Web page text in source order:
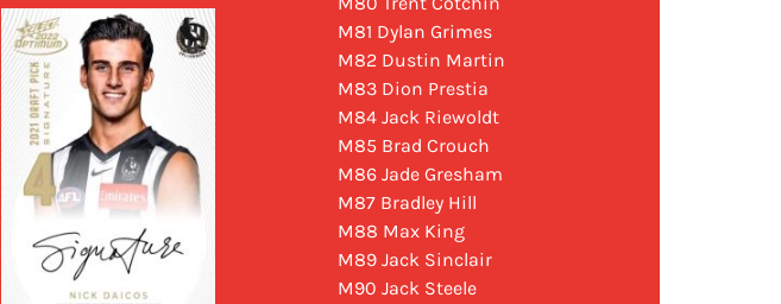
M81 Dylan Grimes
M82 Dustin Martin
M83 Dion Prestia
M84 Jack Riewoldt
M85 Brad Crouch
M86 Jade Gresham
M87 Bradley Hill
M88 Max King
M89 Jack Sinclair
M90 Jack Steele